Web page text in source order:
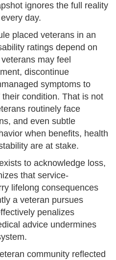
ignores the full reality
day.
placed veterans in an
ratings depend on
may feel
discontinue
symptoms to
condition. That is not
routinely face
and even subtle
when benefits, health
are at stake.
to acknowledge loss,
that service-
lifelong consequences
a veteran pursues
penalizes
advice undermines
community reflected